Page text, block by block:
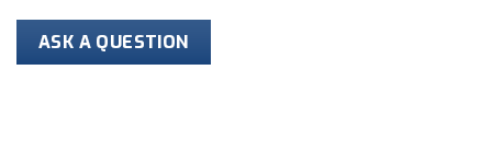
Iowa Girls High School Athletic Union
ASK A QUESTION